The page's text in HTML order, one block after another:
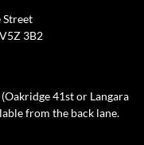
Street
3B2
41st or Langara
from the back lane.